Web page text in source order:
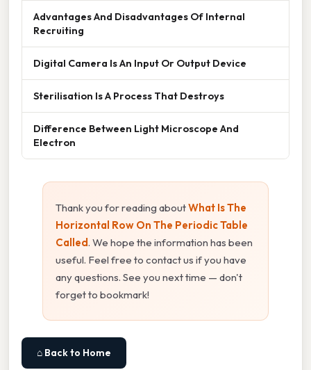
Advantages And Disadvantages Of Internal
Recruiting
Digital Camera Is An Input Or Output Device
Sterilisation Is A Process That Destroys
Difference Between Light Microscope And
Electron
Thank you for reading aboutWhat Is The
Horizontal Row On The Periodic Table
Called. We hope the information has been
useful. Feel free to contact us if you have
any questions. See you next time — don't
forget to bookmark!
⌂ Back to Home